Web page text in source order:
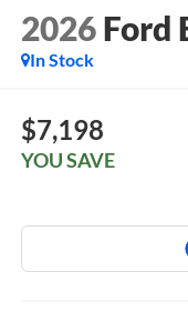
2026 Ford
In Stock
$7,198
YOU SAVE